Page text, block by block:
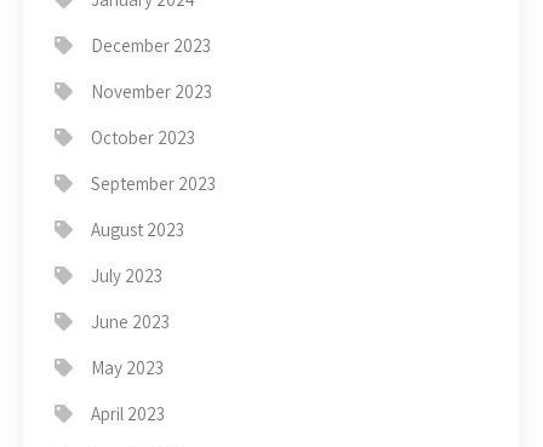
December 2023
November 2023
October 2023
September 2023
August 2023
July 2023
June 2023
May 2023
April 2023